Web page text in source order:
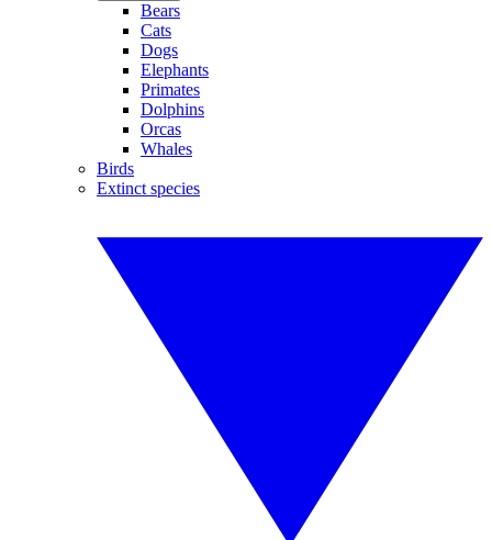
Bears
Cats
Dogs
Elephants
Primates
Dolphins
Orcas
Whales
Birds
Extinct species